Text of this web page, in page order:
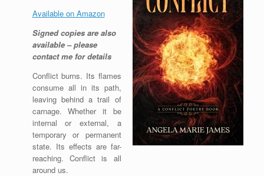
Available on Amazon
Signed copies are also
available – please
contact me for details
Conflict burns. Its flames
consume all in its path,
leaving behind a trail of
carnage. Whether it be
internal or external, a
temporary or permanent
state. Its effects are far-
reaching. Conflict is all
around us.